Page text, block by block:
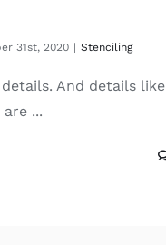
31st, 2020 | Stenciling
And details like
...